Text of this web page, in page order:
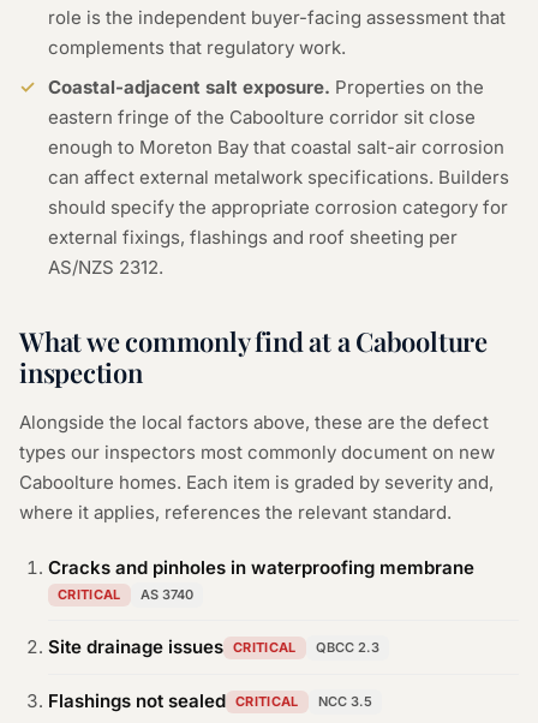
role is the independent buyer-facing assessment that
complements that regulatory work.
Coastal-adjacent salt exposure. Properties on the
eastern fringe of the Caboolture corridor sit close
enough to Moreton Bay that coastal salt-air corrosion
can affect external metalwork specifications. Builders
should specify the appropriate corrosion category for
external fixings, flashings and roof sheeting per
AS/NZS 2312.
What we commonly find at aCaboolture
inspection
Alongside the local factors above, these are the defect
types our inspectors most commonly document on new
Caboolture homes. Each item is graded by severity and,
where it applies, references the relevant standard.
Cracks and pinholes in waterproofing membrane
CRITICAL AS 3740
Site drainage issues CRITICAL QBCC 2.3
Flashings not sealed CRITICAL NCC 3.5